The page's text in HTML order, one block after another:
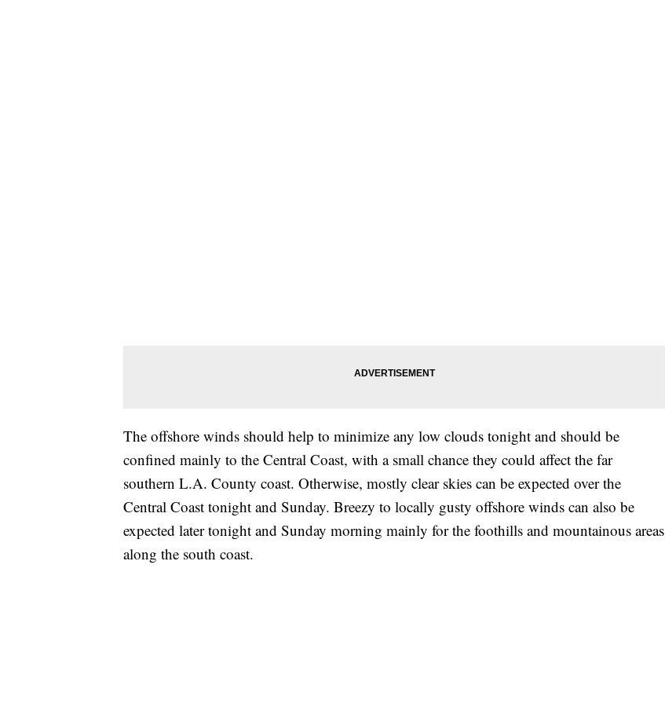
The offshore winds should help to minimize any low clouds tonight and should be
confined mainly to the Central Coast, with a small chance they could affect the far
southern L.A. County coast. Otherwise, mostly clear skies can be expected over the
Central Coast tonight and Sunday. Breezy to locally gusty offshore winds can also be
expected later tonight and Sunday morning mainly for the foothills and mountainous areas
along the south coast.